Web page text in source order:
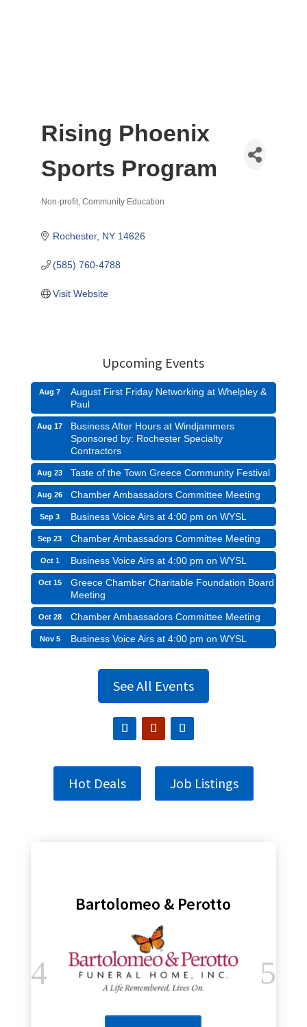
Rising Phoenix
Sports Program
Non-profit Community Education
Rochester NY 14626
(585) 760-4788
Visit Website
Upcoming Events
Aug 7
August First Friday Networking at Whelpley &
Paul
Aug 17
Business After Hours at Windjammers
Sponsored by: Rochester Specialty
Contractors
Aug 23 Taste of the Town Greece Community Festival
Aug 26 Chamber Ambassadors Committee Meeting
Sep 3 Business Voice Airs at 4:00 pm on WYSL
Sep 23 Chamber Ambassadors Committee Meeting
Oct 1 Business Voice Airs at 4:00 pm on WYSL
Oct 15
Greece Chamber Charitable Foundation Board
Meeting
Oct 28 Chamber Ambassadors Committee Meeting
Nov 5 Business Voice Airs at 4:00 pm on WYSL
See All Events
Hot Deals Job Listings
Bartolomeo & Perotto